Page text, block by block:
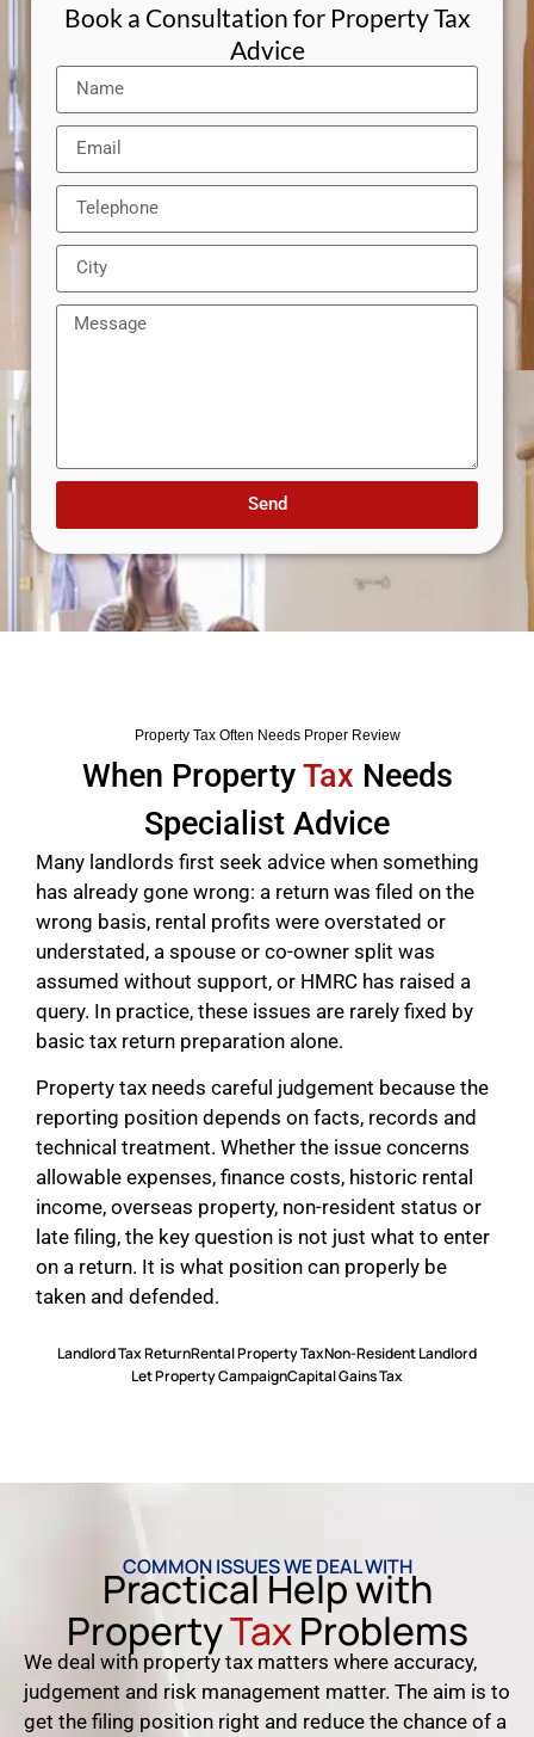
Book a Consultation for Property Tax
Advice
Send
Property Tax Often Needs Proper Review
When PropertyTax Needs
Specialist Advice
Many landlords first seek advice when something
has already gone wrong: a return was filed on the
wrong basis, rental profits were overstated or
understated, a spouse or co-owner split was
assumed without support, or HMRC has raised a
query. In practice, these issues are rarely fixed by
basic tax return preparation alone.
Property tax needs careful judgement because the
reporting position depends on facts, records and
technical treatment. Whether the issue concerns
allowable expenses, finance costs, historic rental
income, overseas property, non-resident status or
late filing, the key question is not just what to enter
on a return. It is what position can properly be
taken and defended.
Landlord Tax ReturnRental Property TaxNon-Resident Landlord
Let Property CampaignCapital Gains Tax
COMMON ISSUES WE DEAL WITH
Practical Help with
PropertyTaxProblems
We deal with property tax matters where accuracy,
judgement and risk management matter. The aim is to
get the filing position right and reduce the chance of a